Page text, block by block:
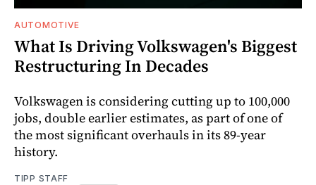
AUTOMOTIVE
What Is Driving Volkswagen's Biggest
Restructuring In Decades
Volkswagen is considering cutting up to 100,000
jobs, double earlier estimates, as part of one of
the most significant overhauls in its 89-year
history.
TIPP STAFF